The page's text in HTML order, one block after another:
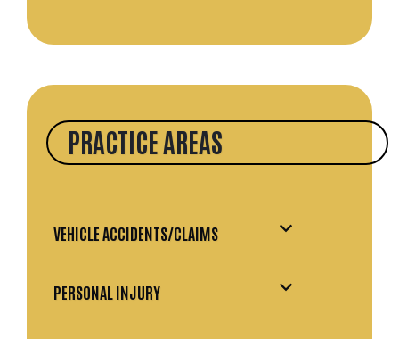
PRACTICE AREAS
VEHICLE ACCIDENTS/CLAIMS
PERSONAL INJURY